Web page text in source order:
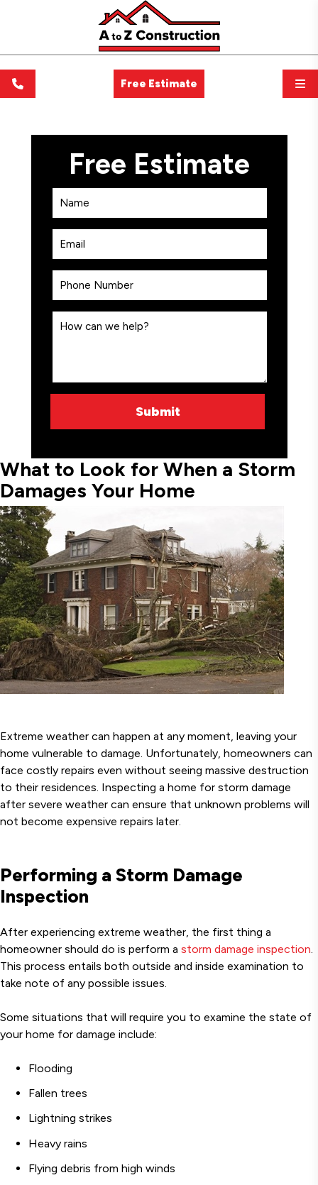
Free Estimate
What to Look for When a Storm
Damages Your Home
Extreme weather can happen at any moment, leaving your
home vulnerable to damage. Unfortunately, homeowners can
face costly repairs even without seeing massive destruction
to their residences. Inspecting a home for storm damage
after severe weather can ensure that unknown problems will
not become expensive repairs later.
Performing a Storm Damage
Inspection
After experiencing extreme weather, the first thing a
homeowner should do is perform a storm damage inspection.
This process entails both outside and inside examination to
take note of any possible issues.
Some situations that will require you to examine the state of
your home for damage include:
Flooding
Fallen trees
Lightning strikes
Heavy rains
Flying debris from high winds